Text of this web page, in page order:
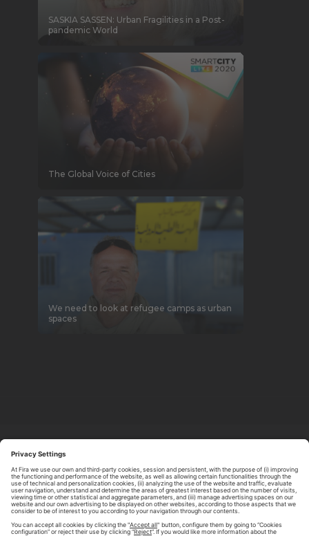
SASKIA SASSEN: Urban Fragilities in a Post-
pandemic World
The Global Voice of Cities
We need to look at refugee camps as urban
spaces
CONTACT US
LEGAL NOTICE